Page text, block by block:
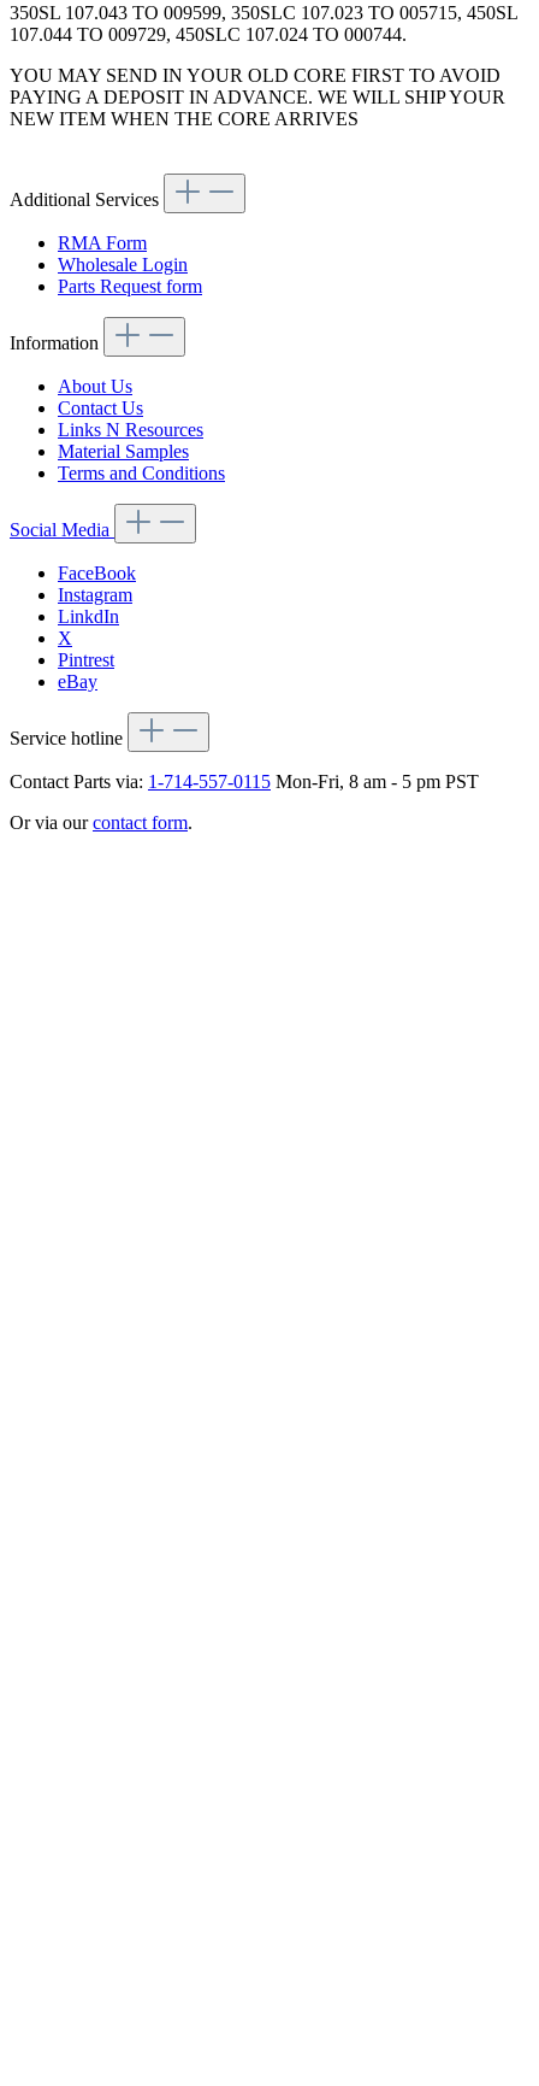
350SL 107.043 TO 009599, 350SLC 107.023 TO 005715, 450SL
107.044 TO 009729, 450SLC 107.024 TO 000744.
YOU MAY SEND IN YOUR OLD CORE FIRST TO AVOID
PAYING A DEPOSIT IN ADVANCE. WE WILL SHIP YOUR
NEW ITEM WHEN THE CORE ARRIVES
Additional Services
RMA Form
Wholesale Login
Parts Request form
Information
About Us
Contact Us
Links N Resources
Material Samples
Terms and Conditions
Social Media
FaceBook
Instagram
LinkdIn
X
Pintrest
eBay
Service hotline
Contact Parts via: 1-714-557-0115 Mon-Fri, 8 am - 5 pm PST
Or via ourcontact form.